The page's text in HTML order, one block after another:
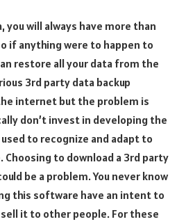
you will always have more than
if anything were to happen to
restore all your data from the
3rd party data backup
internet but the problem is
don’t invest in developing the
to recognize and adapt to
to download a 3rd party
be a problem. You never know
this software have an intent to
it to other people. For these